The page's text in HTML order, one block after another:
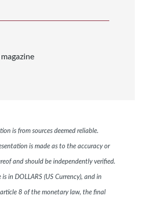
is from sources deemed reliable.
is made as to the accuracy or
and should be independently verified.
in DOLLARS (US Currency), and in
8 of the monetary law, the final